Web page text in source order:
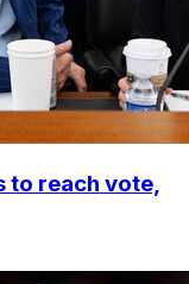
to reach vote,